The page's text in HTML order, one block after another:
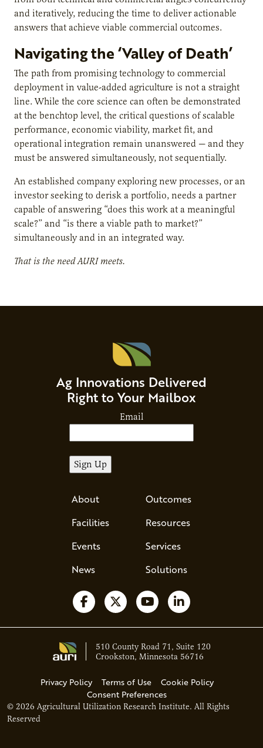
and iteratively, reducing the time to deliver actionable
answers that achieve viable commercial outcomes.
Navigating the ‘Valley of Death’
The path from promising technology to commercial
deployment in value-added agriculture is not a straight
line. While the core science can often be demonstrated
at the benchtop level, the critical questions of scalable
performance, economic viability, market fit, and
operational integration remain unanswered — and they
must be answered simultaneously, not sequentially.
An established company exploring new processes, or an
investor seeking to derisk a portfolio, needs a partner
capable of answering “does this work at a meaningful
scale?” and “is there a viable path to market?”
simultaneously and in an integrated way.
That is the need AURI meets.
Ag Innovations Delivered
Right to Your Mailbox
Email
About
Facilities
Events
News
Outcomes
Resources
Services
Solutions
Follow us on Facebook
Follow us on X
Watch us on YouTube
Follow us on
© 2026 Agricultural Utilization Research Institute. All Rights
Reserved
Privacy Policy Terms of Use
Cookie Policy
Consent Preferences
510 County Road 71, Suite 120
Crookston, Minnesota 56716